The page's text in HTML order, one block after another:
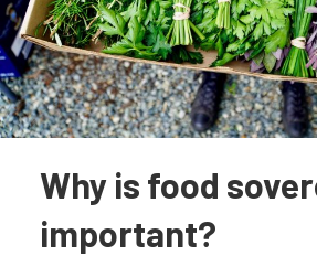
Why is food
important?